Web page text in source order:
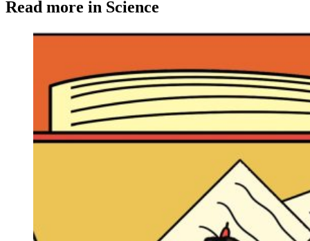
Read more in Science